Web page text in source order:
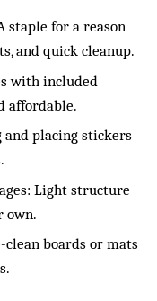
staple for a reason
and quick cleanup.
with included
affordable.
and placing stickers
Light structure
own.
clean boards or mats